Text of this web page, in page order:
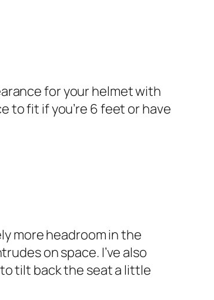
for your helmet with
to fit if you’re 6 feet or have
more headroom in the
on space. I’ve also
tilt back the seat a little